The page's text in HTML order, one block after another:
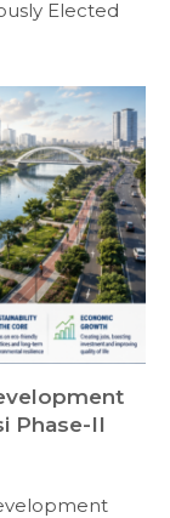
Elected
Phase-II